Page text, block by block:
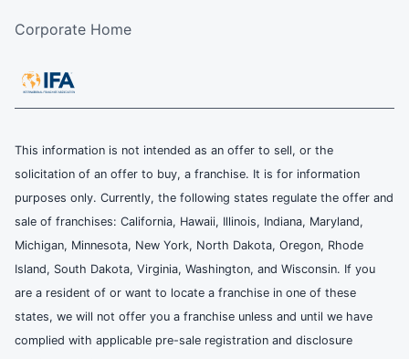
Corporate Home
This information is not intended as an offer to sell, or the
solicitation of an offer to buy, a franchise. It is for information
purposes only. Currently, the following states regulate the offer and
sale of franchises: California, Hawaii, Illinois, Indiana, Maryland,
Michigan, Minnesota, New York, North Dakota, Oregon, Rhode
Island, South Dakota, Virginia, Washington, and Wisconsin. If you
are a resident of or want to locate a franchise in one of these
states, we will not offer you a franchise unless and until we have
complied with applicable pre-sale registration and disclosure